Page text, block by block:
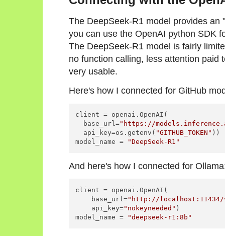
The DeepSeek-R1 model provides
you can use the OpenAI python SDK
The DeepSeek-R1 model is fairly
no function calling, less attention paid
very usable.
Here's how I connected for GitHub
client = openai.OpenAI(
  base_url=
"https://
  api_key=os.getenv(
"GITHUB_TOKEN" ))
model_name =
"DeepSeek-R1"
And here's how I connected for
client = openai.OpenAI(
    base_url=
"http://localhost:11434/
    api_key=
"nokeyneeded" )
model_name =
"deepseek-r1:8b"